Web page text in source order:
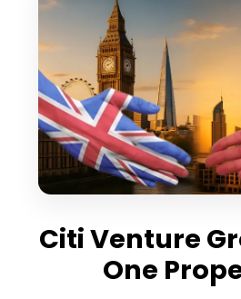
Citi Venture
One